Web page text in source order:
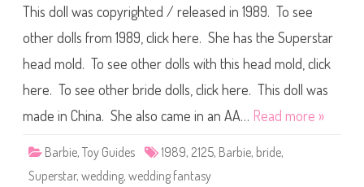
8
9
W
e
d
n
F
a
This doll was copyrighted / released in 1989. To see
other dolls from 1989, click here. She has the Superstar
head mold. To see other dolls with this head mold, click
here. To see other bride dolls, click here. This doll was
made in China. She also came in an AA… Read more »
Barbie, Toy Guides 1989, 2125, Barbie, bride,
Superstar, wedding, wedding fantasy